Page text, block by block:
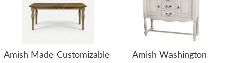
Amish Made Customizable Amish Washington